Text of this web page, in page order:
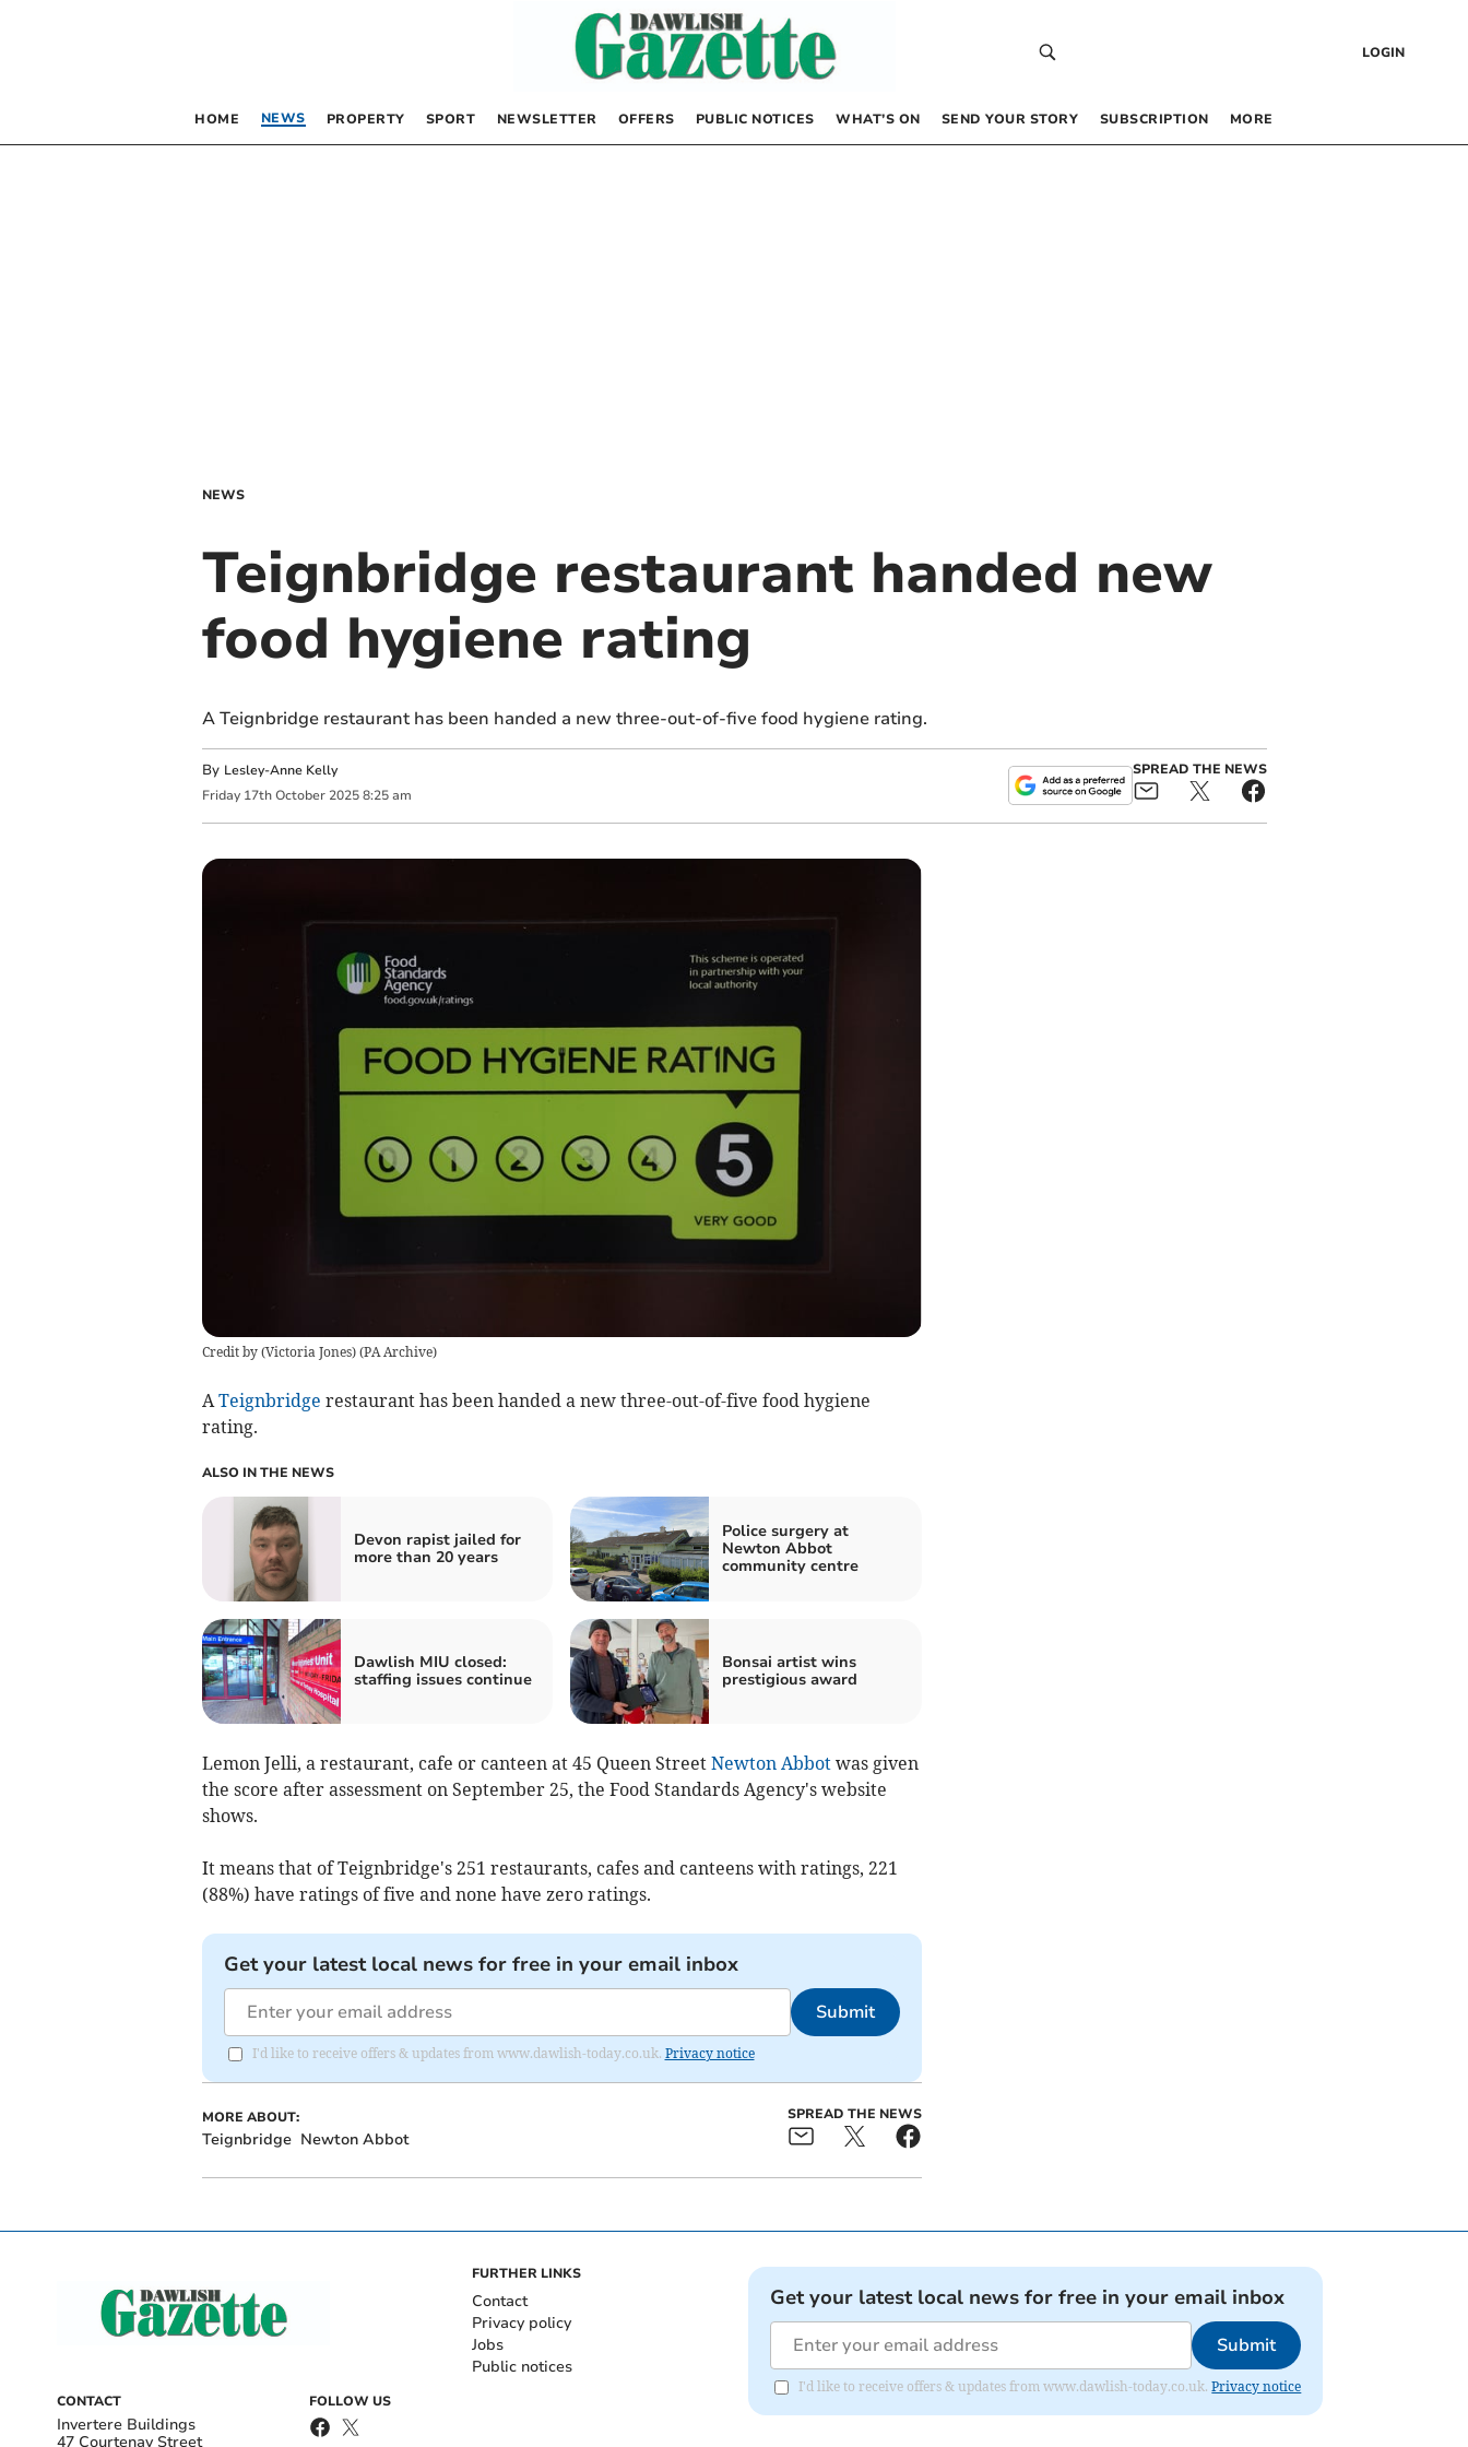
LOGIN
HOME NEWS PROPERTY SPORT NEWSLETTER OFFERS PUBLIC NOTICES WHAT’S ON SEND YOUR STORY SUBSCRIPTION MORE
NEWS
Teignbridge restaurant handed new
food hygiene rating
A Teignbridge restaurant has been handed a new three-out-of-five food hygiene rating.
By Lesley-Anne Kelly
Friday 17th October 2025 8:25 am
SPREAD THE NEWS
Credit by (Victoria Jones)(PA Archive)
A Teignbridge restaurant has been handed a new three-out-of-five food hygiene
rating.
ALSO IN THE NEWS
Devon rapist jailed for
more than 20 years
Police surgery at
Newton Abbot
community centre
Dawlish MIU closed:
staffing issues continue
Bonsai artist wins
prestigious award
Lemon Jelli, a restaurant, cafe or canteen at 45 Queen Street Newton Abbotwas given
the score after assessment on September 25, the Food Standards Agency's website
shows.
It means that of Teignbridge's 251 restaurants, cafes and canteens with ratings, 221
(88%) have ratings of five and none have zero ratings.
Get your latest local news for free in your email inbox
Submit
I'd like to receive offers & updates from www.dawlish-today.co.uk. Privacy notice
MORE ABOUT:
Teignbridge Newton Abbot
SPREAD THE NEWS
CONTACT
Invertere Buildings
47 Courtenay Street
FOLLOW US
FURTHER LINKS
Contact
Privacy policy
Jobs
Public notices
Get your latest local news for free in your email inbox
Submit
I'd like to receive offers & updates from www.dawlish-today.co.uk.Privacy notice